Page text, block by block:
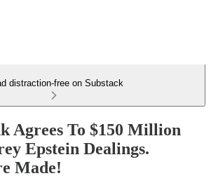
distraction-free on Substack
Agrees To $150 Million
Epstein Dealings.
Made!